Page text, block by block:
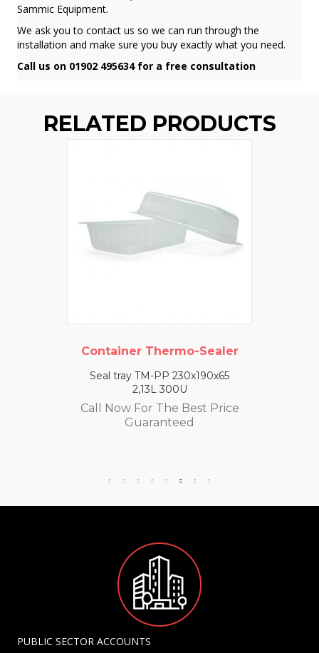
Sammic Equipment.
We ask you to contact us so we can run through the
installation and make sure you buy exactly what you need.
Call us on 01902 495634 for a free consultation
RELATED PRODUCTS
Container Thermo-Sealer
Seal tray TM-PP 230x190x65
2,13L 300U
Call Now For The Best Price
Guaranteed
PUBLIC SECTOR ACCOUNTS